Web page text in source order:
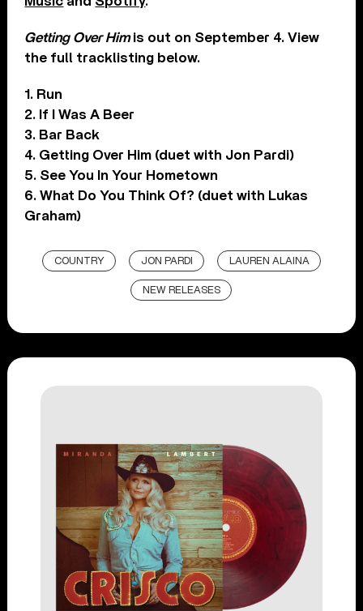
Getting Over Himis out on September 4. View
the full tracklisting below.
1. Run
2. If I Was A Beer
3. Bar Back
4. Getting Over Him (duet with Jon Pardi)
5. See You In Your Hometown
6. What Do You Think Of? (duet with Lukas
Graham)
COUNTRY JON PARDI LAUREN ALAINA
NEW RELEASES